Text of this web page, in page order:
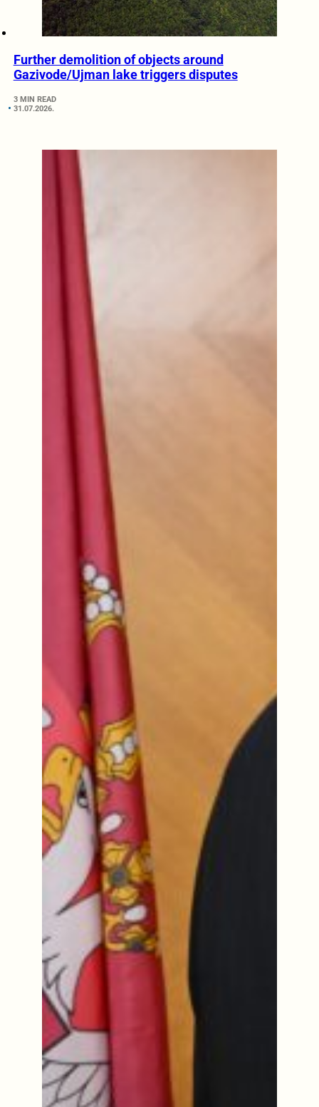
Further demolition of objects around
Gazivode/Ujman lake triggers disputes
3 MIN READ
31.07.2026.